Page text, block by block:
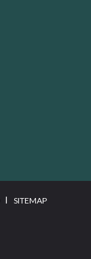
I SITEMAP